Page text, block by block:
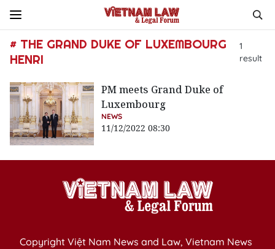
# THE GRAND DUKE OF LUXEMBOURG
HENRI
1
result
PM meets Grand Duke of
Luxembourg
NEWS
11/12/2022 08:30
Copyright Việt Nam News and Law, Vietnam News